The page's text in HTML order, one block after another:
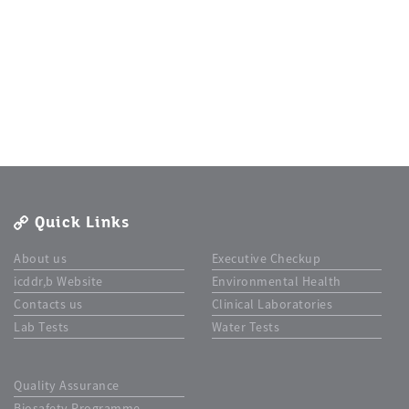
Quick Links
About us
icddr,b Website
Contacts us
Lab Tests
Executive Checkup
Environmental Health
Clinical Laboratories
Water Tests
Quality Assurance